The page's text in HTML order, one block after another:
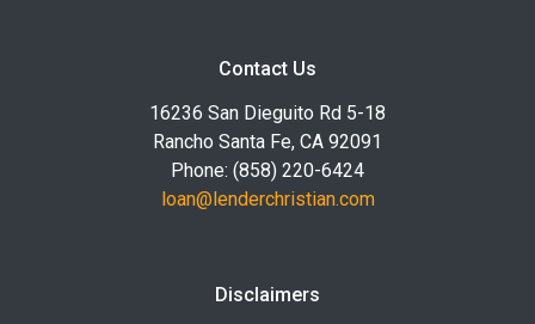
Contact Us
16236 San Dieguito Rd 5-18
Rancho Santa Fe, CA 92091
Phone: (858) 220-6424
loan@lenderchristian.com
Disclaimers